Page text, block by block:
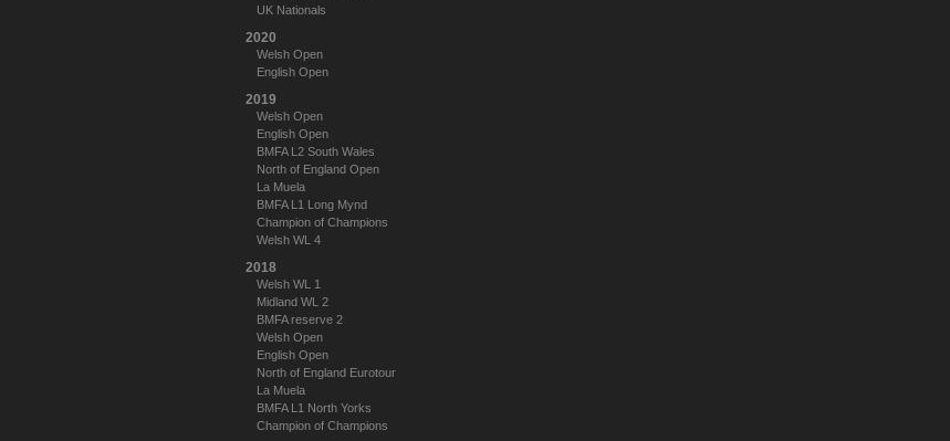
UK Nationals
2020
Welsh Open
English Open
2019
Welsh Open
English Open
BMFA L2 South Wales
North of England Open
La Muela
BMFA L1 Long Mynd
Champion of Champions
Welsh WL 4
2018
Welsh WL 1
Midland WL 2
BMFA reserve 2
Welsh Open
English Open
North of England Eurotour
La Muela
BMFA L1 North Yorks
Champion of Champions